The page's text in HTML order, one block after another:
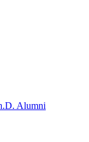
Alumni